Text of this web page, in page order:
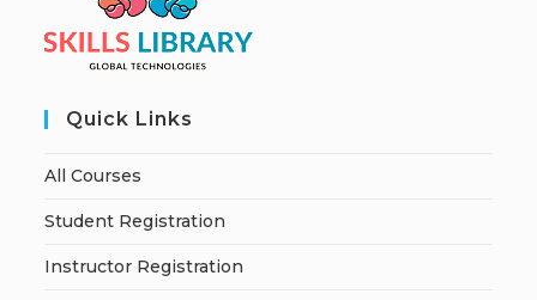
Quick Links
All Courses
Student Registration
Instructor Registration